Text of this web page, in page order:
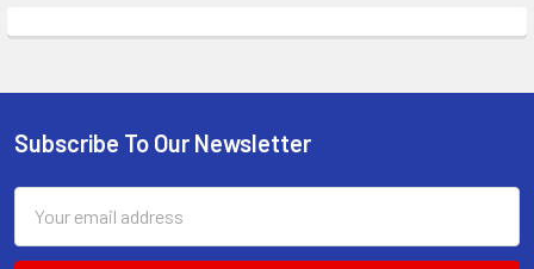
Footer
Subscribe To Our Newsletter
Address